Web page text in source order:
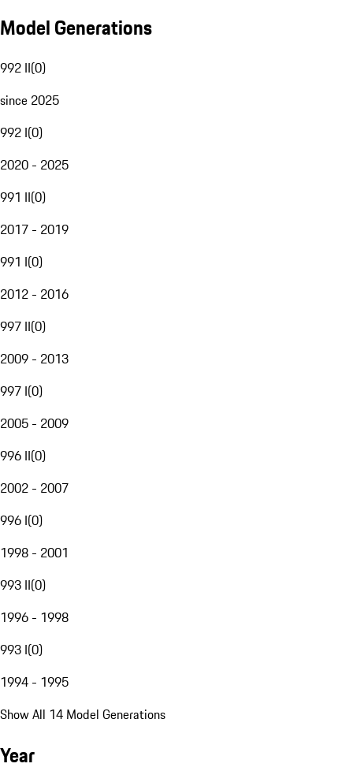
Model Generations
992 II(0)
since 2025
992 I(0)
2020 - 2025
991 II(0)
2017 - 2019
991 I(0)
2012 - 2016
997 II(0)
2009 - 2013
997 I(0)
2005 - 2009
996 II(0)
2002 - 2007
996 I(0)
1998 - 2001
993 II(0)
1996 - 1998
993 I(0)
1994 - 1995
Show All 14 Model Generations
Year